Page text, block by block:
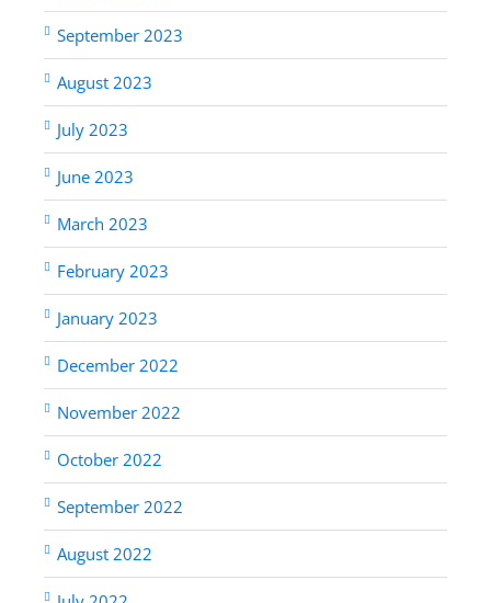
September 2023
August 2023
July 2023
June 2023
March 2023
February 2023
January 2023
December 2022
November 2022
October 2022
September 2022
August 2022